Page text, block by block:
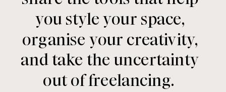
you style your space,
organise your creativity,
and take the uncertainty
out of freelancing.